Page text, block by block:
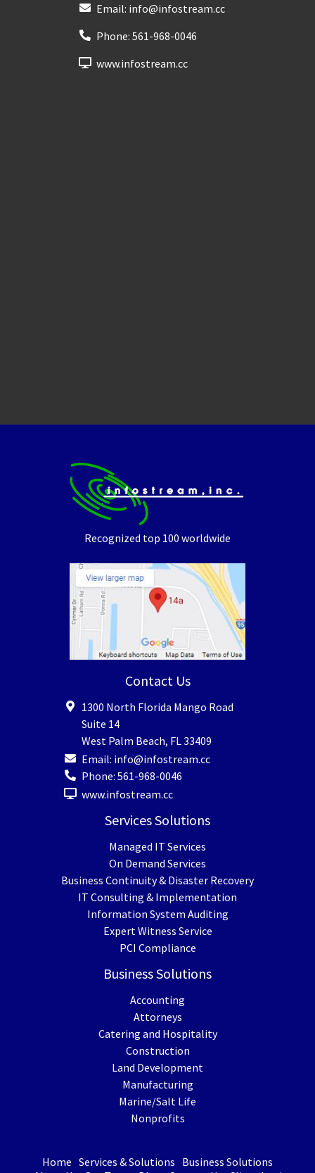
Email: info@infostream.cc
Phone: 561-968-0046
www.infostream.cc
Recognized top 100 worldwide
Contact Us
1300 North Florida Mango Road
Suite 14
West Palm Beach, FL33409
Email: info@infostream.cc
Phone: 561-968-0046
www.infostream.cc
Services Solutions
Managed IT Services
On Demand Services
Business Continuity & Disaster Recovery
IT Consulting & Implementation
Information System Auditing
Expert Witness Service
PCI Compliance
Business Solutions
Accounting
Attorneys
Catering and Hospitality
Construction
Land Development
Manufacturing
Marine/Salt Life
Nonprofits
Home Services & Solutions Business Solutions